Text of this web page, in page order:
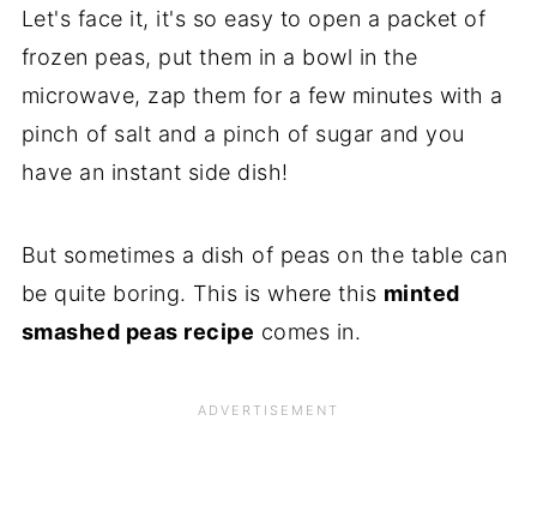
Let's face it, it's so easy to open a packet of
frozen peas, put them in a bowl in the
microwave, zap them for a few minutes with a
pinch of salt and a pinch of sugar and you
have an instant side dish!
But sometimes a dish of peas on the table can
be quite boring. This is where this minted
smashed peas recipe comes in.